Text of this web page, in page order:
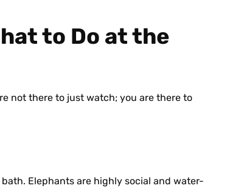
to Do at the
not there to just watch; you are there to
Elephants are highly social and water-